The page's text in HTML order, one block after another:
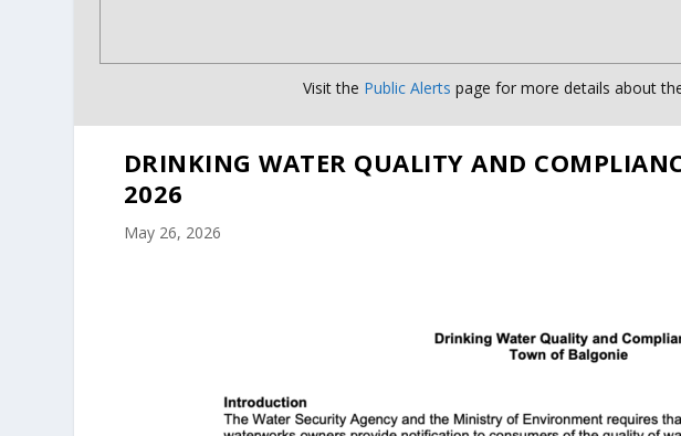
Visit the Public Alerts page for more details about
DRINKING WATER QUALITY AND
2026
May 26, 2026